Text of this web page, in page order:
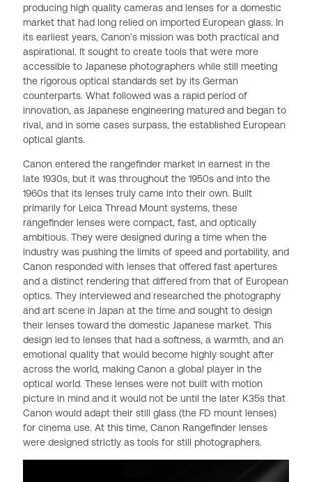
producing high quality cameras and lenses for a domestic
market that had long relied on imported European glass. In
its earliest years, Canon’s mission was both practical and
aspirational. It sought to create tools that were more
accessible to Japanese photographers while still meeting
the rigorous optical standards set by its German
counterparts. What followed was a rapid period of
innovation, as Japanese engineering matured and began to
rival, and in some cases surpass, the established European
optical giants.
Canon entered the rangefinder market in earnest in the
late 1930s, but it was throughout the 1950s and into the
1960s that its lenses truly came into their own. Built
primarily for Leica Thread Mount systems, these
rangefinder lenses were compact, fast, and optically
ambitious. They were designed during a time when the
industry was pushing the limits of speed and portability, and
Canon responded with lenses that offered fast apertures
and a distinct rendering that differed from that of European
optics. They interviewed and researched the photography
and art scene in Japan at the time and sought to design
their lenses toward the domestic Japanese market. This
design led to lenses that had a softness, a warmth, and an
emotional quality that would become highly sought after
across the world, making Canon a global player in the
optical world. These lenses were not built with motion
picture in mind and it would not be until the later K35s that
Canon would adapt their still glass (the FD mount lenses)
for cinema use. At this time, Canon Rangefinder lenses
were designed strictly as tools for still photographers.